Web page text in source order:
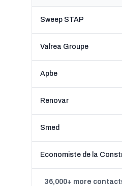
Sweep STAP
Valrea Groupe
Apbe
Renovar
Smed
36,000+ more